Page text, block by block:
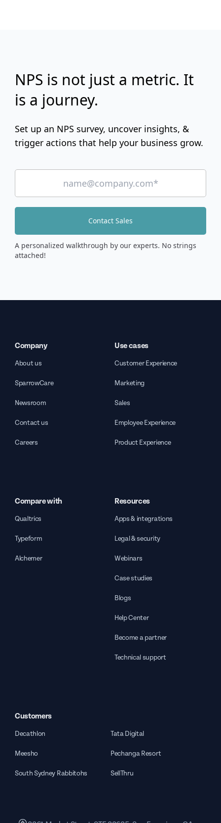
NPS is not just a metric. It
is a journey.
Set up an NPS survey, uncover insights, &
trigger actions that help your business grow.
Contact Sales
A personalized walkthrough by our experts. No strings
attached!
Company
About us
SparrowCare
Newsroom
Contact us
Careers
Use cases
Customer Experience
Marketing
Sales
Employee Experience
Product Experience
Compare with
Qualtrics
Typeform
Alchemer
Resources
Apps & integrations
Legal & security
Webinars
Case studies
Blogs
Help Center
Become a partner
Technical support
Customers
Decathlon Tata Digital
Meesho Pechanga Resort
South Sydney Rabbitohs SellThru